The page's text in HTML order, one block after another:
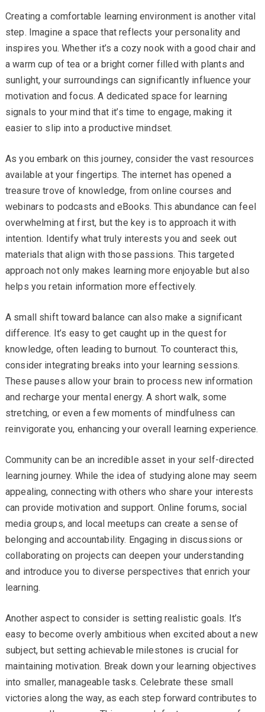
Creating a comfortable learning environment is another vital
step. Imagine a space that reflects your personality and
inspires you. Whether it’s a cozy nook with a good chair and
a warm cup of tea or a bright corner filled with plants and
sunlight, your surroundings can significantly influence your
motivation and focus. A dedicated space for learning
signals to your mind that it’s time to engage, making it
easier to slip into a productive mindset.
As you embark on this journey, consider the vast resources
available at your fingertips. The internet has opened a
treasure trove of knowledge, from online courses and
webinars to podcasts and eBooks. This abundance can feel
overwhelming at first, but the key is to approach it with
intention. Identify what truly interests you and seek out
materials that align with those passions. This targeted
approach not only makes learning more enjoyable but also
helps you retain information more effectively.
A small shift toward balance can also make a significant
difference. It’s easy to get caught up in the quest for
knowledge, often leading to burnout. To counteract this,
consider integrating breaks into your learning sessions.
These pauses allow your brain to process new information
and recharge your mental energy. A short walk, some
stretching, or even a few moments of mindfulness can
reinvigorate you, enhancing your overall learning experience.
Community can be an incredible asset in your self-directed
learning journey. While the idea of studying alone may seem
appealing, connecting with others who share your interests
can provide motivation and support. Online forums, social
media groups, and local meetups can create a sense of
belonging and accountability. Engaging in discussions or
collaborating on projects can deepen your understanding
and introduce you to diverse perspectives that enrich your
learning.
Another aspect to consider is setting realistic goals. It’s
easy to become overly ambitious when excited about a new
subject, but setting achievable milestones is crucial for
maintaining motivation. Break down your learning objectives
into smaller, manageable tasks. Celebrate these small
victories along the way, as each step forward contributes to